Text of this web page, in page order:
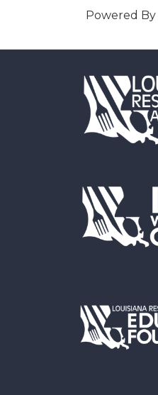
Powered By